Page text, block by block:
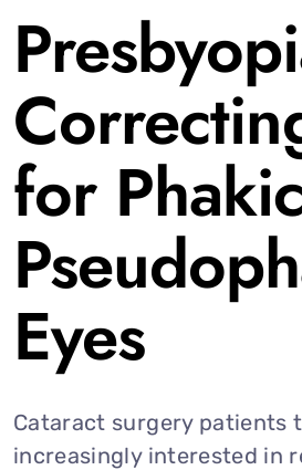
for
Eyes
Cataract surgery patients
increasingly interested in